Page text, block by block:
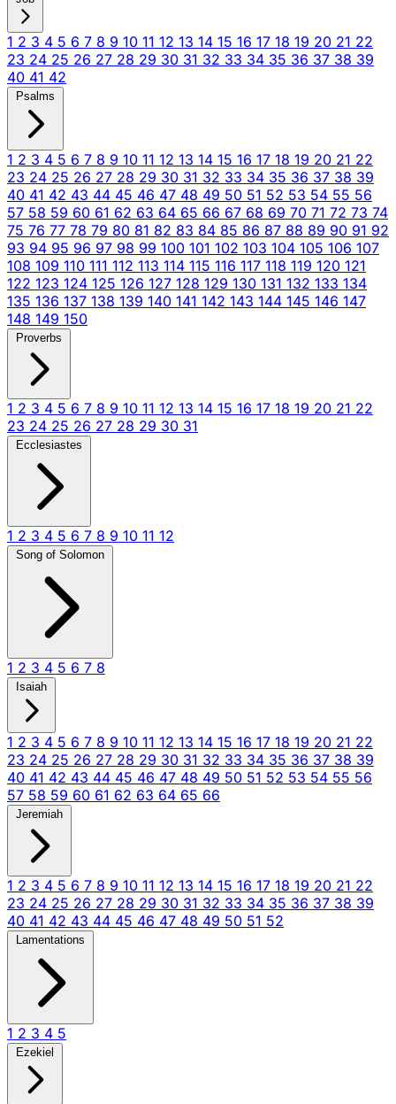
1 2 3 4 5 6 7 8 9 10 11 12 13 14 15 16 17 18 19 20 21 22
23 24 25 26 27 28 29 30 31 32 33 34 35 36 37 38 39
40 41 42
Psalms
1 2 3 4 5 6 7 8 9 10 11 12 13 14 15 16 17 18 19 20 21 22
23 24 25 26 27 28 29 30 31 32 33 34 35 36 37 38 39
40 41 42 43 44 45 46 47 48 49 50 51 52 53 54 55 56
57 58 59 60 61 62 63 64 65 66 67 68 69 70 71 72 73 74
75 76 77 78 79 80 81 82 83 84 85 86 87 88 89 90 91 92
93 94 95 96 97 98 99 100 101 102 103 104 105 106 107
108 109 110 111 112 113 114 115 116 117 118 119 120 121
122 123 124 125 126 127 128 129 130 131 132 133 134
135 136 137 138 139 140 141 142 143 144 145 146 147
148 149 150
Proverbs
1 2 3 4 5 6 7 8 9 10 11 12 13 14 15 16 17 18 19 20 21 22
23 24 25 26 27 28 29 30 31
Ecclesiastes
1 2 3 4 5 6 7 8 9 10 11 12
Song of Solomon
1 2 3 4 5 6 7 8
Isaiah
1 2 3 4 5 6 7 8 9 10 11 12 13 14 15 16 17 18 19 20 21 22
23 24 25 26 27 28 29 30 31 32 33 34 35 36 37 38 39
40 41 42 43 44 45 46 47 48 49 50 51 52 53 54 55 56
57 58 59 60 61 62 63 64 65 66
Jeremiah
1 2 3 4 5 6 7 8 9 10 11 12 13 14 15 16 17 18 19 20 21 22
23 24 25 26 27 28 29 30 31 32 33 34 35 36 37 38 39
40 41 42 43 44 45 46 47 48 49 50 51 52
Lamentations
1 2 3 4 5
Ezekiel